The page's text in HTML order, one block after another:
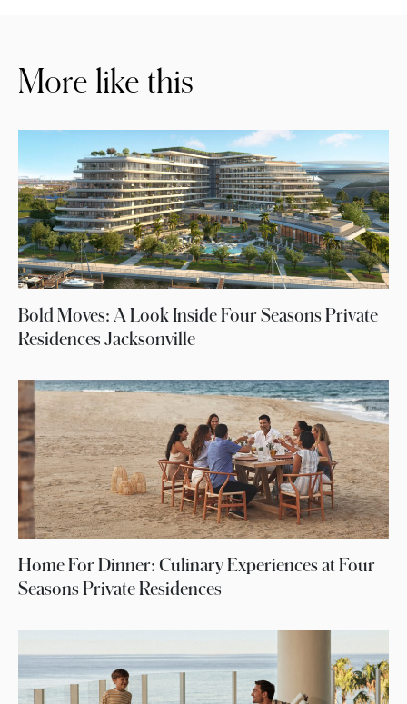
More like this
Bold Moves: A Look Inside Four Seasons Private
Residences Jacksonville
Home For Dinner: Culinary Experiences at Four
Seasons Private Residences